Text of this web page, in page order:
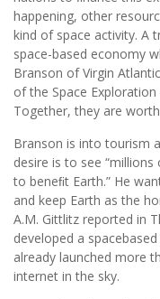
happening, other
kind of space activity. A
space-based economy
Branson of Virgin
of the Space
Together, they are
Branson is into tourism
desire is to see
to beneﬁt Earth.” He
and keep Earth as the
A.M. Gittlitz reported in
developed a
already launched more
internet in the sky.